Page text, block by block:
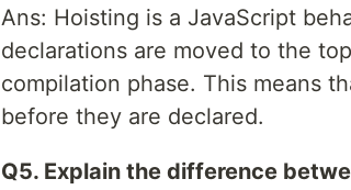
Ans: Hoisting is a JavaScript
declarations are moved to the
compilation phase. This means
before they are declared.
Q5. Explain the difference